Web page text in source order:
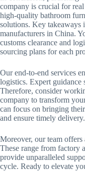
company is crucial for
high-quality bathroom
solutions. Key
manufacturers in China.
customs clearance and
sourcing plans for each
Our end-to-end services
logistics. Expert guidance
Therefore, consider
company to transform
can focus on bringing
and ensure timely delivery.
Moreover, our team offers
These range from factory
provide unparalleled
cycle. Ready to elevate